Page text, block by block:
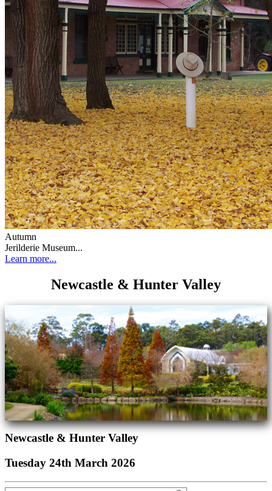
Autumn
Jerilderie Museum...
Learn more...
Newcastle & Hunter Valley
Newcastle & Hunter Valley
Tuesday 24th March 2026